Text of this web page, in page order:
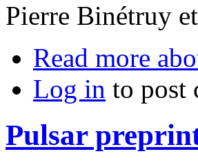
Pierre Binétruy
Read more
Log in to post
Pulsar